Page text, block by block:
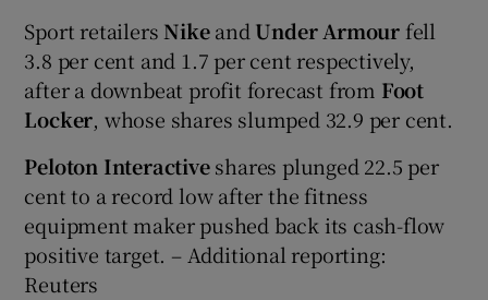
Sport retailersNikeandUnder Armourfell
3.8 per cent and 1.7 per cent respectively,
after a downbeat profit forecast from Foot
Locker, whose shares slumped 32.9 per cent.
Peloton Interactiveshares plunged 22.5 per
cent to a record low after the fitness
equipment maker pushed back its cash-flow
positive target. – Additional reporting:
Reuters